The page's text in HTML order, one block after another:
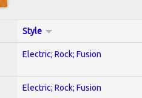
Style
Electric; Rock; Fusion
Electric; Rock; Fusion